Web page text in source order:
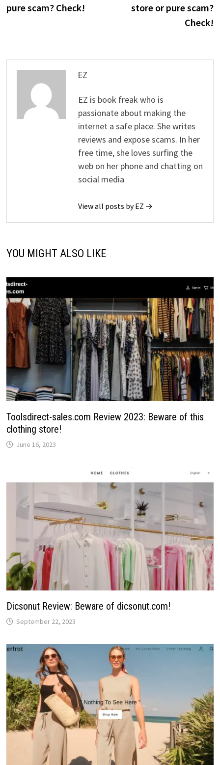
pure scam? Check!
store or pure scam?
Check!
EZ
EZ is book freak who is
passionate about making the
internet a safe place. She writes
reviews and expose scams. In her
free time, she loves surfing the
web on her phone and chatting on
social media
View all posts by EZ →
YOU MIGHT ALSO LIKE
Toolsdirect-sales.com Review 2023: Beware of this
clothing store!
June 16, 2023
Dicsonut Review: Beware of dicsonut.com!
September 22, 2023